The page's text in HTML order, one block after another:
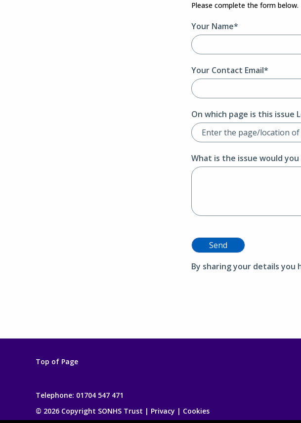
Please complete the form below.
Your Name*
Your Contact Email*
On which page is this issue
What is the issue would
Send
By sharing your details
Top of Page
Telephone: 01704 547 471
© 2026 Copyright SONHS Trust | Privacy | Cookies